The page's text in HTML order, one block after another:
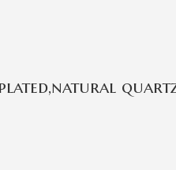
plated,natural